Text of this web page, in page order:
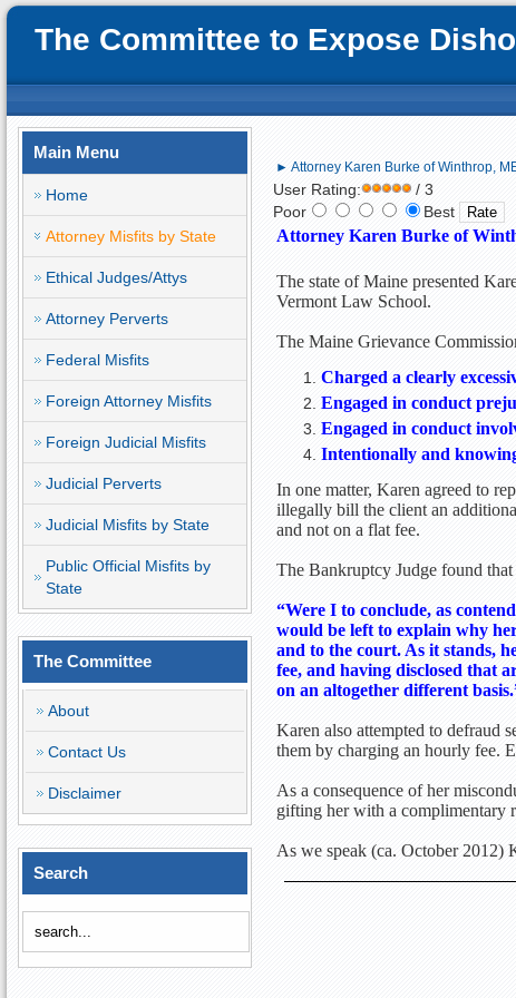
The Committee to Expose
Main Menu
Home
Attorney Misfits by State
Ethical Judges/Attys
Attorney Perverts
Federal Misfits
Foreign Attorney Misfits
Foreign Judicial Misfits
Judicial Perverts
Judicial Misfits by State
Public Official Misfits by
State
The Committee
About
Contact Us
Disclaimer
Search
► Attorney Karen Burke of Winthrop,
User Rating:
/ 3
Poor
Best
Attorney Karen Burke of
The state of Maine presented
Vermont Law School.
The Maine Grievance
Charged a clearly
Engaged in conduct
Engaged in conduct
Intentionally and
In one matter, Karen agreed to
illegally bill the client an
and not on a flat fee.
The Bankruptcy Judge found
“Were I to conclude, as
would be left to explain why
and to the court. As it stands,
fee, and having disclosed that
on an altogether different
Karen also attempted to defraud
them by charging an hourly fee.
As a consequence of her
gifting her with a complimentary
As we speak (ca. October 2012)